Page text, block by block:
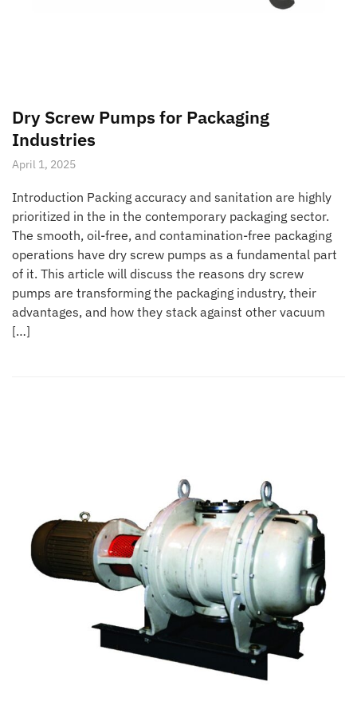
Dry Screw Pumps for Packaging
Industries
April 1, 2025
Introduction Packing accuracy and sanitation are highly
prioritized in the in the contemporary packaging sector.
The smooth, oil-free, and contamination-free packaging
operations have dry screw pumps as a fundamental part
of it. This article will discuss the reasons dry screw
pumps are transforming the packaging industry, their
advantages, and how they stack against other vacuum
[…]